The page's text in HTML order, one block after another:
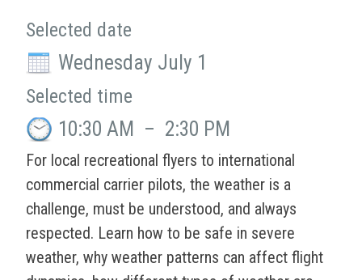
Selected date
Wednesday July 1
Selected time
10:30 AM – 2:30 PM
For local recreational flyers to international
commercial carrier pilots, the weather is a
challenge, must be understood, and always
respected. Learn how to be safe in severe
weather, why weather patterns can affect flight